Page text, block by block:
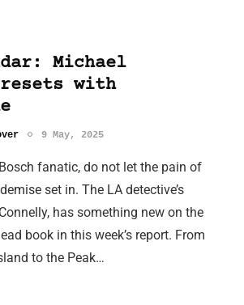
Michael
with
9 May, 2025
fanatic, do not let the pain of
set in. The LA detective’s
has something new on the
book in this week’s report. From
to the Peak…